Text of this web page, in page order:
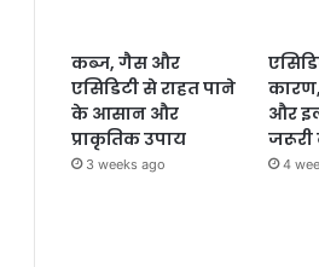
कब्ज, गैस और
एसिडिटी से राहत पाने
के आसान और
प्राकृतिक उपाय
3 weeks ago
और
जरूरी
4